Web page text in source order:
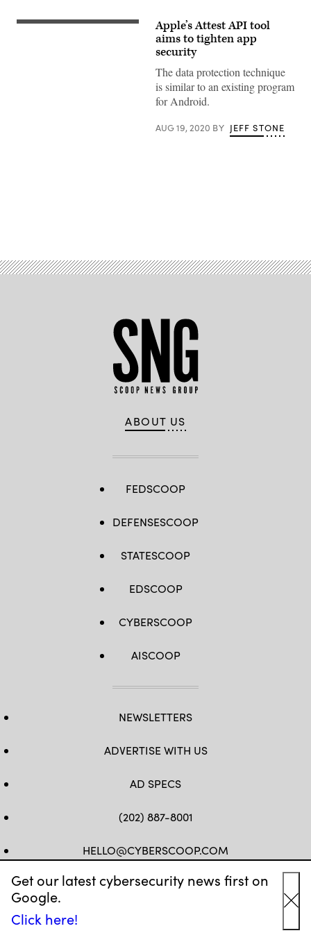
Get our latest cybersecurity news first on
Google.
Click here!
(Getty
Apple’s Attest API tool
aims to tighten app
security
The data protection technique
is similar to an existing program
for Android.
AUG 19, 2020 BY JEFF STONE
ABOUT US
FEDSCOOP
DEFENSESCOOP
STATESCOOP
EDSCOOP
CYBERSCOOP
AISCOOP
NEWSLETTERS
ADVERTISE WITH US
AD SPECS
(202) 887-8001
HELLO@CYBERSCOOP.COM
FB TWLINKEDIN
IG YT